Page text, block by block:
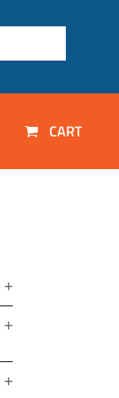
CART